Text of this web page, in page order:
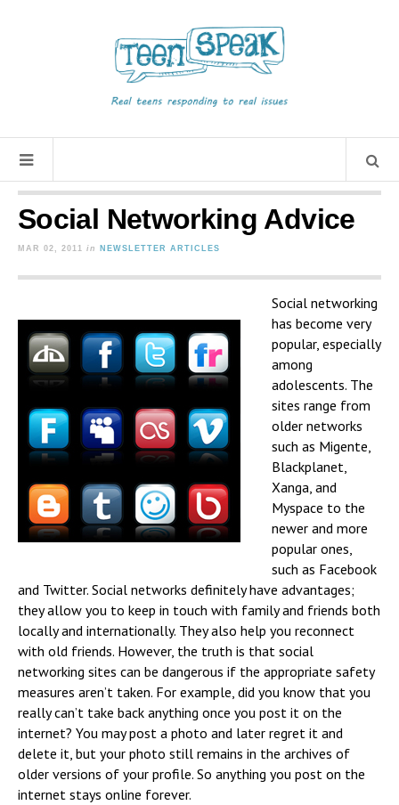
Social Networking Advice
MAR 02, 2011 in NEWSLETTER ARTICLES
Social networking
has become very
popular, especially
among
adolescents. The
sites range from
older networks
such as Migente,
Blackplanet,
Xanga, and
Myspace to the
newer and more
popular ones,
such as Facebook
and Twitter. Social networks definitely have advantages;
they allow you to keep in touch with family and friends both
locally and internationally. They also help you reconnect
with old friends. However, the truth is that social
networking sites can be dangerous if the appropriate safety
measures aren’t taken. For example, did you know that you
really can’t take back anything once you post it on the
internet? You may post a photo and later regret it and
delete it, but your photo still remains in the archives of
older versions of your profile. So anything you post on the
internet stays online forever.